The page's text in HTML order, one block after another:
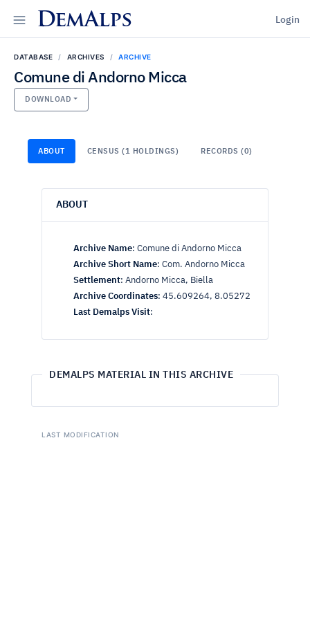
DemAlps Login
DATABASE ARCHIVES ARCHIVE
Comune di Andorno Micca
DOWNLOAD
ABOUT CENSUS (1 HOLDINGS) RECORDS (0)
ABOUT
Archive Name: Comune di Andorno Micca
Archive Short Name: Com. Andorno Micca
Settlement: Andorno Micca, Biella
Archive Coordinates: 45.609264, 8.05272
Last Demalps Visit:
DEMALPS MATERIAL IN THIS ARCHIVE
LAST MODIFICATION